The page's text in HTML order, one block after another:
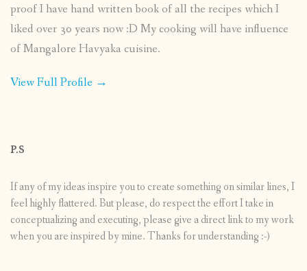
proof I have hand written book of all the recipes which I
liked over 30 years now :D My cooking will have influence
of Mangalore Havyaka cuisine.
View Full Profile →
P.S
If any of my ideas inspire you to create something on similar lines, I
feel highly flattered. But please, do respect the effort I take in
conceptualizing and executing, please give a direct link to my work
when you are inspired by mine. Thanks for understanding :-)